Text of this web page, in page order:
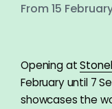
From 15
Opening at
February until 7
showcases the